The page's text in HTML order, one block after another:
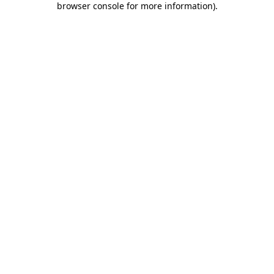
browser console for more information).